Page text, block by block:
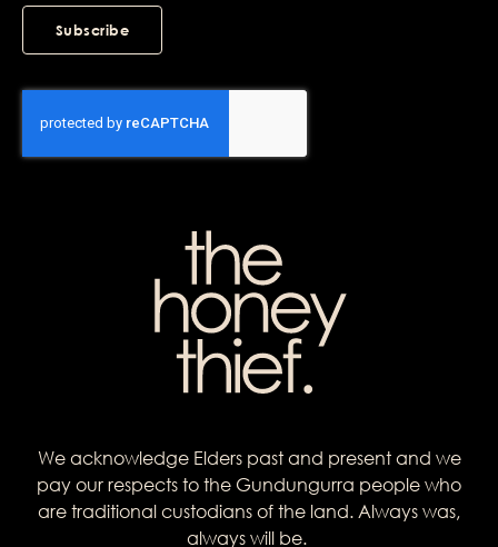
Subscribe
We acknowledge Elders past and present and we
pay our respects to the Gundungurra people who
are traditional custodians of the land. Always was,
always will be.